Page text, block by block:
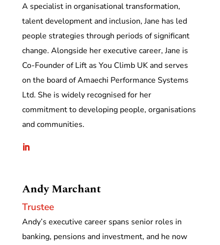
A specialist in organisational transformation,
talent development and inclusion, Jane has led
people strategies through periods of significant
change. Alongside her executive career, Jane is
Co-Founder of Lift as You Climb UK and serves
on the board of Amaechi Performance Systems
Ltd. She is widely recognised for her
commitment to developing people, organisations
and communities.
Andy Marchant
Trustee
Andy’s executive career spans senior roles in
banking, pensions and investment, and he now